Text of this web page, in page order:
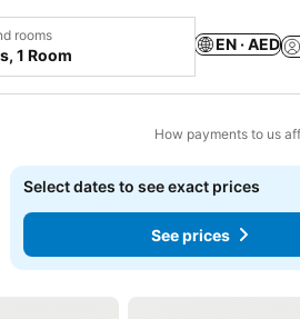
rooms
1 Room
EN · AED
How payments to us
to favorites
Select dates to see exact prices
See prices